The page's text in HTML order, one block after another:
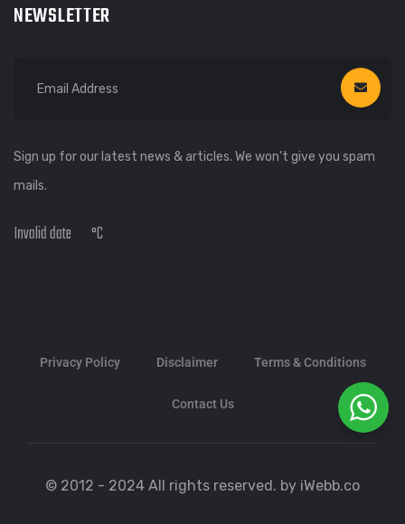
NEWSLETTER
Sign up for our latest news & articles. We won’t give you spam
mails.
Invalid date °C
Privacy Policy Disclaimer Terms & Conditions
Contact Us
© 2012 - 2024 All rights reserved. by iWebb.co